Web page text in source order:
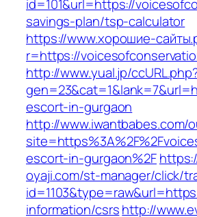
id=101&url=https://
savings-plan/tsp-calculator
https://www.хорошие-
r=https://
http://www.yual.jp/
escort-in-gurgaon
http://www.iwantbabes.com/
escort-in-gurgaon%2F
oyaji.com/st-manager/click/
information/csrshttp://